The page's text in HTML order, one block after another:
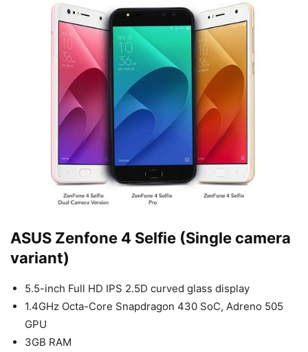
ASUS Zenfone 4 Selfie (Single camera
variant)
5.5-inch Full HD IPS 2.5D curved glass display
1.4GHz Octa-Core Snapdragon 430 SoC, Adreno 505
GPU
3GB RAM